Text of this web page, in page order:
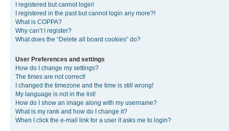
I registered but cannot login!
I registered in the past but cannot login any more?!
What is COPPA?
Why can’t I register?
What does the “Delete all board cookies” do?
User Preferences and settings
How do I change my settings?
The times are not correct!
I changed the timezone and the time is still wrong!
My language is not in the list!
How do I show an image along with my username?
What is my rank and how do I change it?
When I click the e-mail link for a user it asks me to login?